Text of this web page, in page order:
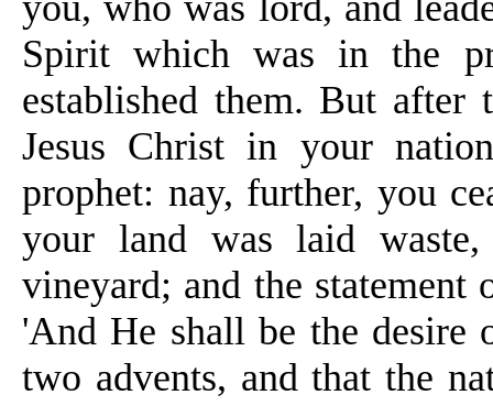
Spirit which was in the
established them. But after
Jesus Christ in your
prophet: nay, further, you
your land was laid
vineyard; and the
'And He shall be the desire
two advents, and that the